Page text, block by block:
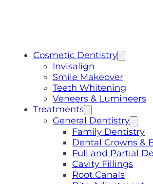
Cosmetic Dentistry
Invisalign
Smile Makeover
Teeth Whitening
Veneers & Lumineers
Treatments
General Dentistry
Family Dentistry
Dental Crowns &
Full and Partial
Cavity Fillings
Root Canals